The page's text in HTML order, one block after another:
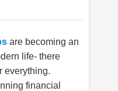
are becoming an
life- there
everything.
financial